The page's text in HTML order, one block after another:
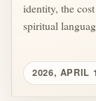
identity, the
spiritual
2026, APRIL